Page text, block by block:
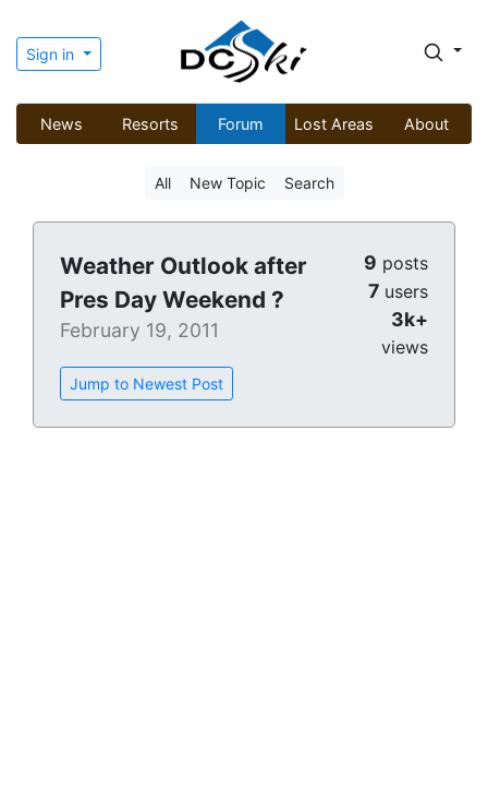
Sign in
News Resorts Forum Lost Areas About
All New Topic Search
Weather Outlook after
Pres Day Weekend ?
February 19, 2011
Jump to Newest Post
9 posts
7 users
3k+
views